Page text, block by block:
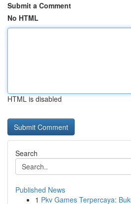
Submit a Comment
No HTML
HTML is disabled
Search
Published News
1 Pkv Games Terpercaya: